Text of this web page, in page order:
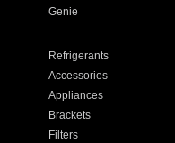
Genie
Refrigerants
Accessories
Appliances
Brackets
Filters